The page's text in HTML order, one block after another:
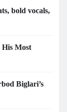
bold vocals,
Most
Biglari’s